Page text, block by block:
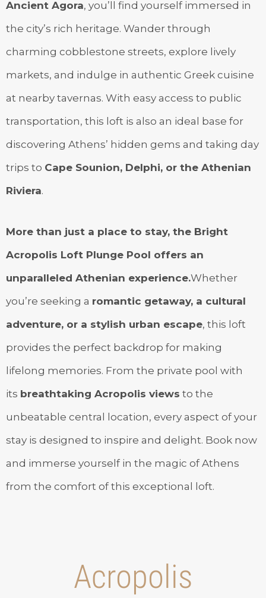
Ancient Agora, you’ll find yourself immersed in
the city’s rich heritage. Wander through
charming cobblestone streets, explore lively
markets, and indulge in authentic Greek cuisine
at nearby tavernas. With easy access to public
transportation, this loft is also an ideal base for
discovering Athens’ hidden gems and taking day
trips to Cape Sounion, Delphi, or the Athenian
Riviera.
More than just a place to stay, the Bright
Acropolis Loft Plunge Pool offers an
unparalleled Athenian experience.Whether
you’re seeking a romantic getaway, a cultural
adventure, or a stylish urban escape, this loft
provides the perfect backdrop for making
lifelong memories. From the private pool with
its breathtaking Acropolis views to the
unbeatable central location, every aspect of your
stay is designed to inspire and delight. Book now
and immerse yourself in the magic of Athens
from the comfort of this exceptional loft.
Acropolis